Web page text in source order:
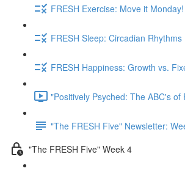
FRESH Exercise: Move it
FRESH Sleep: Circadian Rhythms
FRESH Happiness: Growth vs.
"Positively Psyched: The ABC's
"The FRESH Five" Newsletter:
"The FRESH Five" Week 4